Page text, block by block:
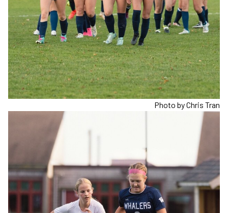
Photo by Chris Tran